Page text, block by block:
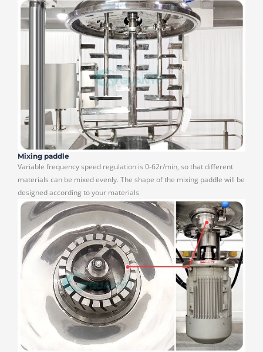
Mixing paddle
Variable frequency speed regulation is 0-62r/min, so that different
materials can be mixed evenly. The shape of the mixing paddle will be
designed according to your materials